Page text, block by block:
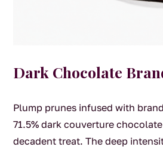
Dark Chocolate
Plump prunes infused with
71.5% dark couverture
decadent treat. The deep